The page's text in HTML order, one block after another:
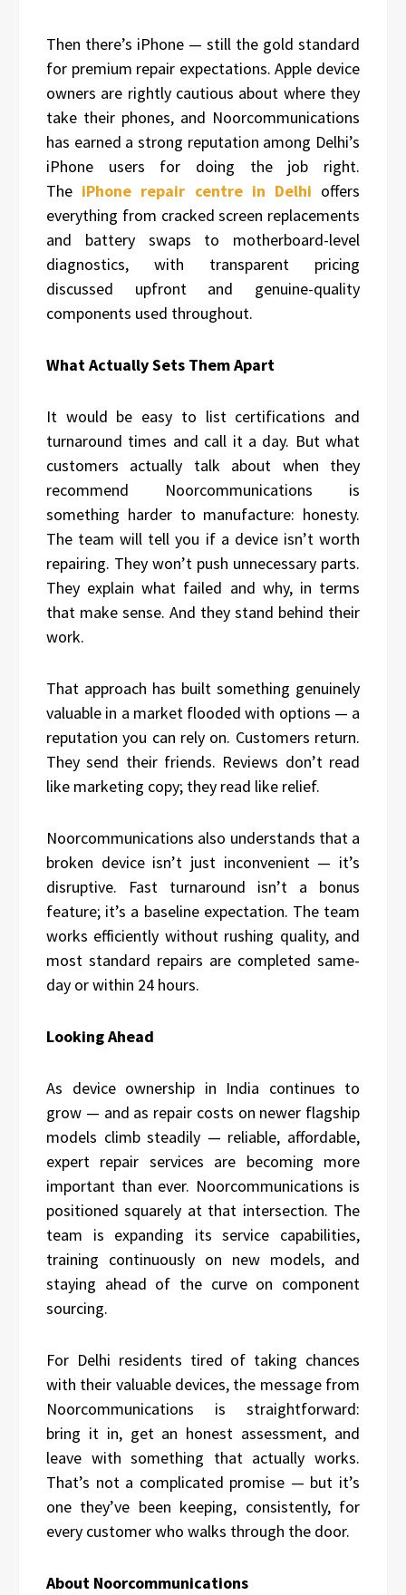
Then there’s iPhone — still the gold standard
for premium repair expectations. Apple device
owners are rightly cautious about where they
take their phones, and Noorcommunications
has earned a strong reputation among Delhi’s
iPhone users for doing the job right.
The iPhone repair centre in Delhi offers
everything from cracked screen replacements
and battery swaps to motherboard-level
diagnostics, with transparent pricing
discussed upfront and genuine-quality
components used throughout.
What Actually Sets Them Apart
It would be easy to list certifications and
turnaround times and call it a day. But what
customers actually talk about when they
recommend Noorcommunications is
something harder to manufacture: honesty.
The team will tell you if a device isn’t worth
repairing. They won’t push unnecessary parts.
They explain what failed and why, in terms
that make sense. And they stand behind their
work.
That approach has built something genuinely
valuable in a market flooded with options — a
reputation you can rely on. Customers return.
They send their friends. Reviews don’t read
like marketing copy; they read like relief.
Noorcommunications also understands that a
broken device isn’t just inconvenient — it’s
disruptive. Fast turnaround isn’t a bonus
feature; it’s a baseline expectation. The team
works efficiently without rushing quality, and
most standard repairs are completed same-
day or within 24 hours.
Looking Ahead
As device ownership in India continues to
grow — and as repair costs on newer flagship
models climb steadily — reliable, affordable,
expert repair services are becoming more
important than ever. Noorcommunications is
positioned squarely at that intersection. The
team is expanding its service capabilities,
training continuously on new models, and
staying ahead of the curve on component
sourcing.
For Delhi residents tired of taking chances
with their valuable devices, the message from
Noorcommunications is straightforward:
bring it in, get an honest assessment, and
leave with something that actually works.
That’s not a complicated promise — but it’s
one they’ve been keeping, consistently, for
every customer who walks through the door.
About Noorcommunications